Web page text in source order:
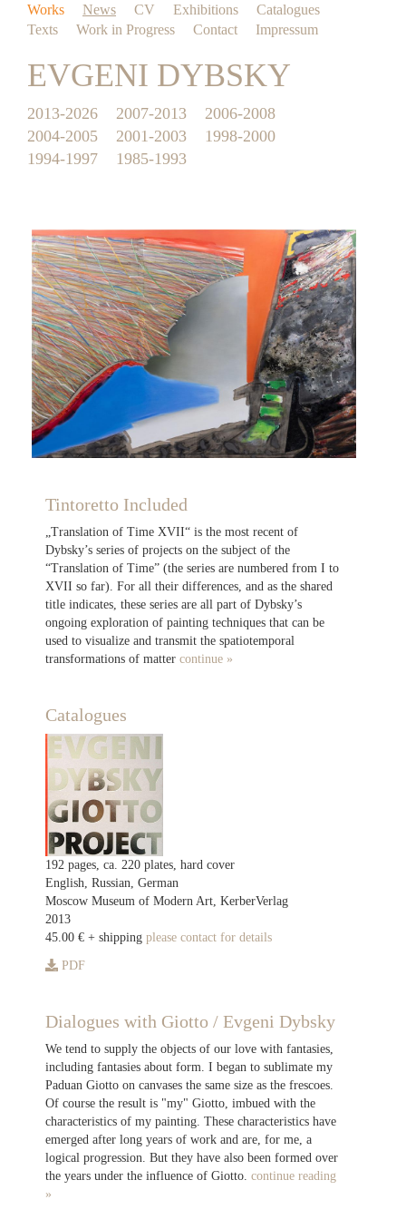
Works News CV Exhibitions
Catalogues
Texts
Work in Progress Contact Impressum
EVGENI DYBSKY
2013-2026 2007-2013
2006-2008
2004-2005
2001-2003
1998-2000
1994-1997
1985-1993
Tintoretto Included
„Translation of Time XVII“ is the most recent of
Dybsky’s series of projects on the subject of the
“Translation of Time” (the series are numbered from I to
XVII so far). For all their differences, and as the shared
title indicates, these series are all part of Dybsky’s
ongoing exploration of painting techniques that can be
used to visualize and transmit the spatiotemporal
transformations of matter continue »
Catalogues
192 pages, ca. 220 plates, hard cover
English, Russian, German
Moscow Museum of Modern Art, KerberVerlag
2013
45.00 € + shipping please contact for details
PDF
Dialogues with Giotto / Evgeni Dybsky
We tend to supply the objects of our love with fantasies,
including fantasies about form. I began to sublimate my
Paduan Giotto on canvases the same size as the frescoes.
Of course the result is "my" Giotto, imbued with the
characteristics of my painting. These characteristics have
emerged after long years of work and are, for me, a
logical progression. But they have also been formed over
the years under the influence of Giotto. continue reading
»